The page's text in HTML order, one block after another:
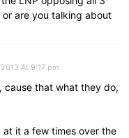
are you talking about
At 9:17 pm
cause that what they do,
at it a few times over the